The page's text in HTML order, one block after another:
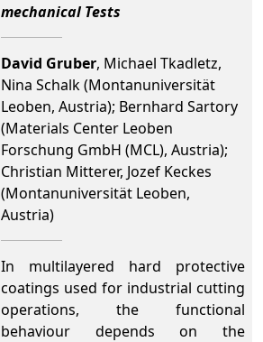
mechanical Tests
David Gruber, Michael Tkadletz,
Nina Schalk (Montanuniversität
Leoben, Austria); Bernhard Sartory
(Materials Center Leoben
Forschung GmbH (MCL), Austria);
Christian Mitterer, Jozef Keckes
(Montanuniversität Leoben,
Austria)
In multilayered hard protective
coatings used for industrial cutting
operations, the functional
behaviour depends on the